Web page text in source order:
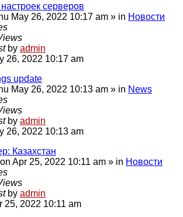
серверов
May 26, 2022 10:17 am » in Новости
by admin
26, 2022 10:17 am
update
May 26, 2022 10:13 am » in News
by admin
26, 2022 10:13 am
Казахстан
Apr 25, 2022 10:11 am » in Новости
by admin
25, 2022 10:11 am